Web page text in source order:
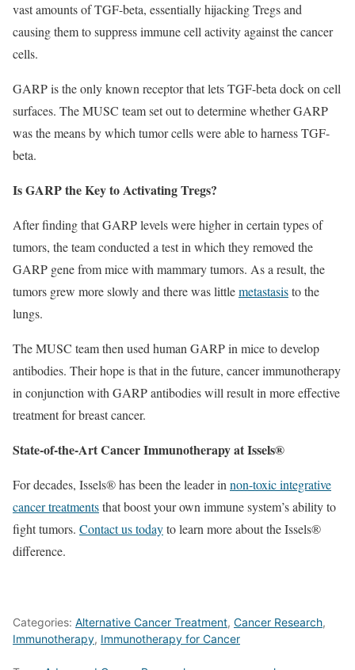
vast amounts of TGF-beta, essentially hijacking Tregs and
causing them to suppress immune cell activity against the cancer
cells.
GARP is the only known receptor that lets TGF-beta dock on cell
surfaces. The MUSC team set out to determine whether GARP
was the means by which tumor cells were able to harness TGF-
beta.
Is GARP the Key to Activating Tregs?
After finding that GARP levels were higher in certain types of
tumors, the team conducted a test in which they removed the
GARP gene from mice with mammary tumors. As a result, the
tumors grew more slowly and there was littlemetastasisto the
lungs.
The MUSC team then used human GARP in mice to develop
antibodies. Their hope is that in the future, cancer immunotherapy
in conjunction with GARP antibodies will result in more effective
treatment for breast cancer.
State-of-the-Art Cancer Immunotherapy at Issels®
For decades, Issels® has been the leader in non-toxic integrative
cancer treatmentsthat boost your own immune system’s ability to
fight tumors. Contact us todayto learn more about the Issels®
difference.
Categories: Alternative Cancer Treatment, Cancer Research,
Immunotherapy, Immunotherapy for Cancer